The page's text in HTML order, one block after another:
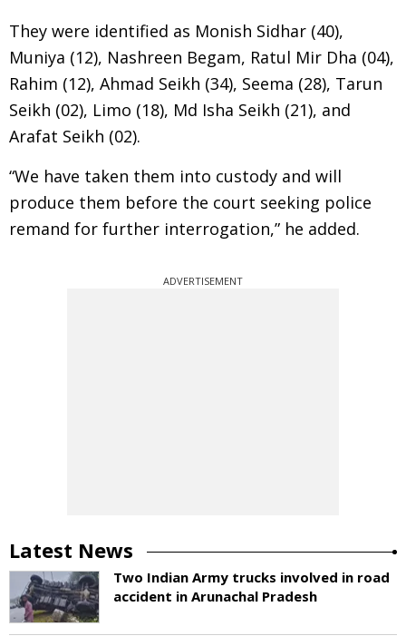
They were identified as Monish Sidhar (40),
Muniya (12), Nashreen Begam, Ratul Mir Dha (04),
Rahim (12), Ahmad Seikh (34), Seema (28), Tarun
Seikh (02), Limo (18), Md Isha Seikh (21), and
Arafat Seikh (02).
“We have taken them into custody and will
produce them before the court seeking police
remand for further interrogation,” he added.
ADVERTISEMENT
Latest News
Two Indian Army trucks involved in road
accident in Arunachal Pradesh